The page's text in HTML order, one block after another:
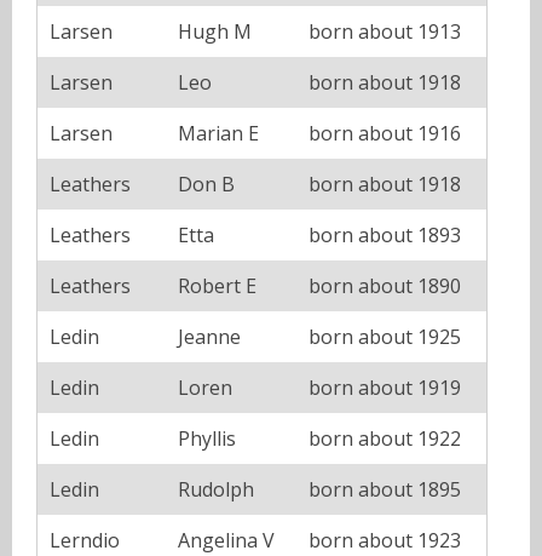
Larsen
Hugh M
born about 1913
Larsen
Leo
born about 1918
Larsen
Marian E
born about 1916
Leathers
Don B
born about 1918
Leathers
Etta
born about 1893
Leathers
Robert E
born about 1890
Ledin
Jeanne
born about 1925
Ledin
Loren
born about 1919
Ledin
Phyllis
born about 1922
Ledin
Rudolph
born about 1895
Lerndio
Angelina V
born about 1923